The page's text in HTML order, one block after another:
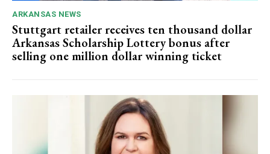
ARKANSAS NEWS
Stuttgart retailer receives ten thousand dollar
Arkansas Scholarship Lottery bonus after
selling one million dollar winning ticket